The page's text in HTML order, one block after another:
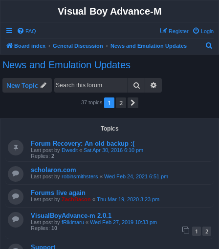
Visual Boy Advance-M
FAQ Login
Register
Board index General Discussion News and Emulation Updates
News and Emulation Updates
New Topic Search
37 topics 1 2
Topics
Forum Recovery: An old backup :(
Last post by Dwedit « Sat Apr 30, 2016 6:10 pm
Replies: 2
scholaron.com
Last post by robinsmithsters « Wed Feb 24, 2021 6:51 pm
Forums live again
Last post by ZachBacon « Thu Mar 19, 2020 3:23 pm
VisualBoyAdvance-m 2.0.1
Last post by fRikimaru « Wed Feb 27, 2019 10:33 pm
Replies: 10 1 2
Support